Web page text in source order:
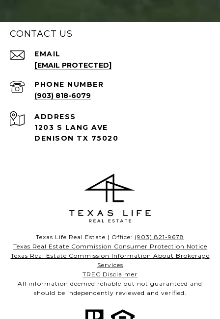
CONTACT US
EMAIL
[EMAIL PROTECTED]
PHONE NUMBER
(903) 818-6079
ADDRESS
1203 S LANG AVE
DENISON TX 75020
Texas Life Real Estate | Office: (903) 821-9678
Texas Real Estate Commission Consumer Protection Notice
Texas Real Estate Commission Information About Brokerage
Services
TREC Disclaimer
All information deemed reliable but not guaranteed and
should be independently reviewed and verified.